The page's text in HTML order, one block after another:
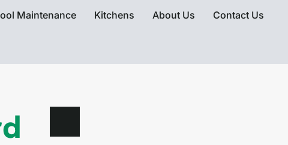
Maintenance Kitchens About Us Contact Us